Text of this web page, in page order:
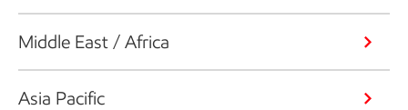
Middle East / Africa
Asia Pacific